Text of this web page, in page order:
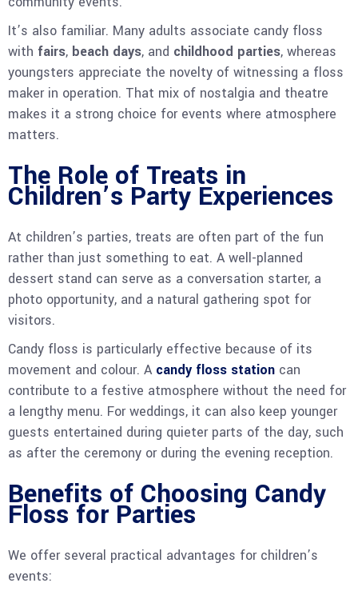
It’s also familiar. Many adults associate candy floss
with fairs, beach days, and childhood parties, whereas
youngsters appreciate the novelty of witnessing a floss
maker in operation. That mix of nostalgia and theatre
makes it a strong choice for events where atmosphere
matters.
The Role of Treats in
Children’s Party Experiences
At children’s parties, treats are often part of the fun
rather than just something to eat. A well-planned
dessert stand can serve as a conversation starter, a
photo opportunity, and a natural gathering spot for
visitors.
Candy floss is particularly effective because of its
movement and colour. A candy floss station can
contribute to a festive atmosphere without the need for
a lengthy menu. For weddings, it can also keep younger
guests entertained during quieter parts of the day, such
as after the ceremony or during the evening reception.
Benefits of Choosing Candy
Floss for Parties
We offer several practical advantages for children’s
events: